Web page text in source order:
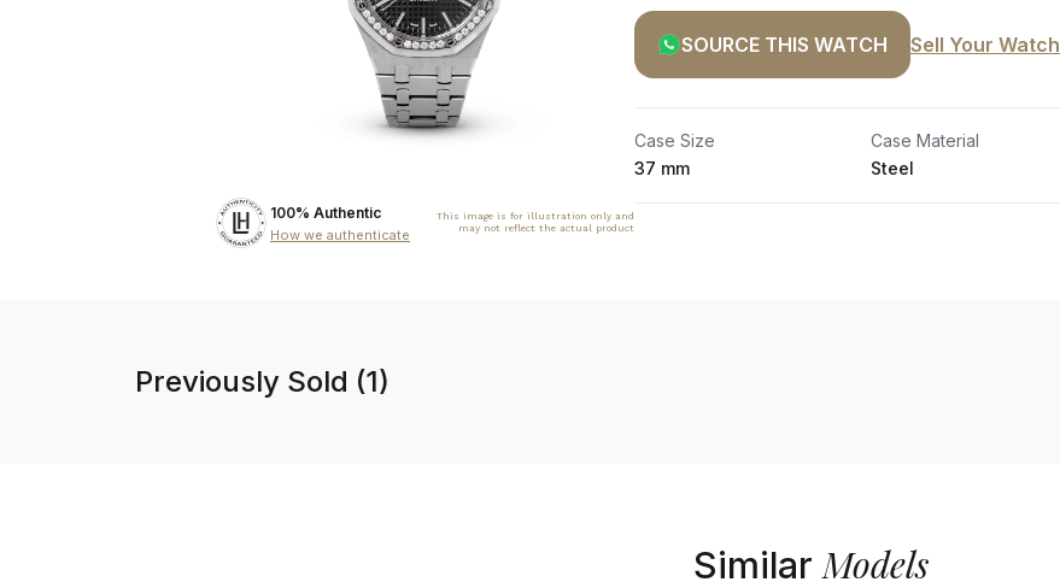
100% Authentic
How we authenticate
This image is for illustration only and
may not reflect the actual product
SOURCE THIS WATCH Sell Your Watch
Case Size
37 mm
Case Material
Steel
Previously Sold (1)
Similar Models